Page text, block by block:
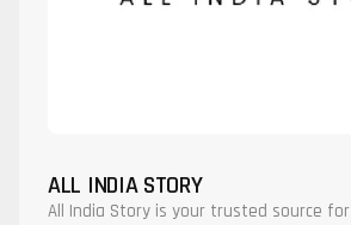
ALL INDIA STORY
All India Story is your trusted source for